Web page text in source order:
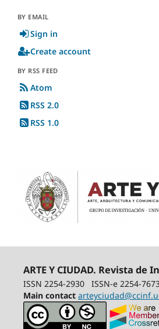
BY EMAIL
Sign in
Create account
BY RSS FEED
Atom
RSS 2.0
RSS 1.0
ARTE Y CIUDAD. Revista de
ISSN 2254-2930
ISSN-e 2254-
Main contact